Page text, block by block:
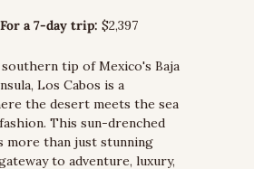
a 7-day trip: $2,397
tip of Mexico's Baja
Los Cabos is a
the desert meets the sea
This sun-drenched
more than just stunning
to adventure, luxury,